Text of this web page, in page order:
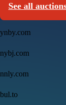
See all
ynby.com
nybj.com
nnly.com
bul.to